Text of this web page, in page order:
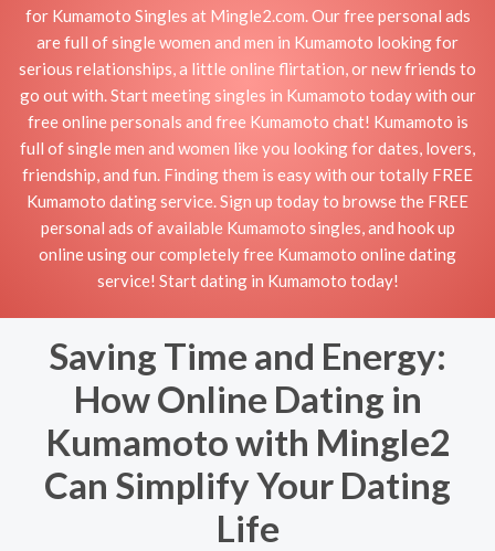
for Kumamoto Singles at Mingle2.com. Our free personal ads
are full of single women and men in Kumamoto looking for
serious relationships, a little online flirtation, or new friends to
go out with. Start meeting singles in Kumamoto today with our
free online personals and free Kumamoto chat! Kumamoto is
full of single men and women like you looking for dates, lovers,
friendship, and fun. Finding them is easy with our totally FREE
Kumamoto dating service. Sign up today to browse the FREE
personal ads of available Kumamoto singles, and hook up
online using our completely free Kumamoto online dating
service! Start dating in Kumamoto today!
Saving Time and Energy:
How Online Dating in
Kumamoto with Mingle2
Can Simplify Your Dating
Life